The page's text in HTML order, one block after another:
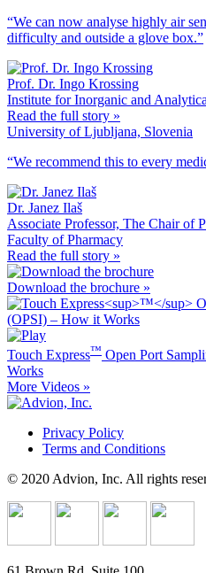
“We can now analyse highly air
difficulty and outside a glove box.”
Prof. Dr. Ingo Krossing
Institute for Inorganic and
Read the full story »
University of Ljubljana, Slovenia
“We recommend this to every
Dr. Janez Ilaš
Associate Professor, The Chair of
Faculty of Pharmacy
Read the full story »
Download the brochure »
Touch Express™ Open Port
Works
More Videos »
Privacy Policy
Terms and Conditions
© 2020 Advion, Inc. All rights